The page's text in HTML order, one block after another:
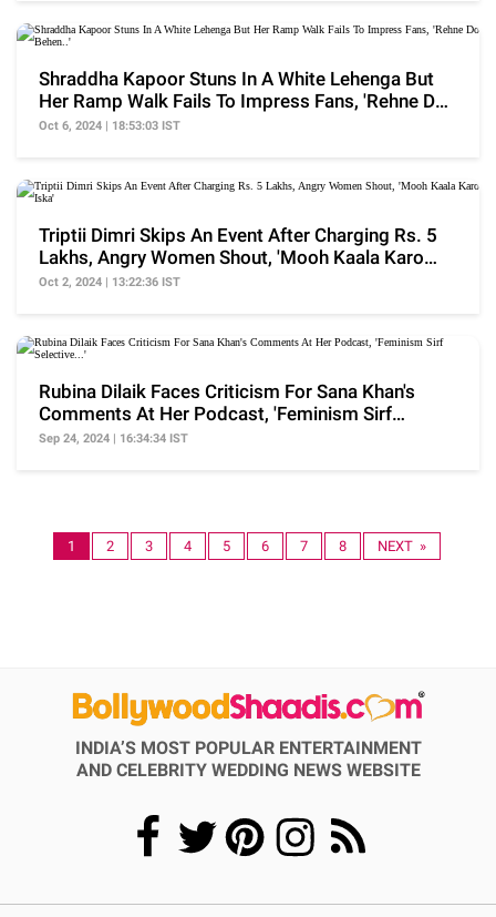
Shraddha Kapoor Stuns In A White Lehenga But
Her Ramp Walk Fails To Impress Fans, 'Rehne Do
Behen..'
Oct 6, 2024 | 18:53:03 IST
Triptii Dimri Skips An Event After Charging Rs. 5
Lakhs, Angry Women Shout, 'Mooh Kaala Karo
Iska'
Oct 2, 2024 | 13:22:36 IST
Rubina Dilaik Faces Criticism For Sana Khan's
Comments At Her Podcast, 'Feminism Sirf
Selective...'
Sep 24, 2024 | 16:34:34 IST
1 2 3 4 5 6 7 8 NEXT »
INDIA’S MOST POPULAR ENTERTAINMENT
AND CELEBRITY WEDDING NEWS WEBSITE